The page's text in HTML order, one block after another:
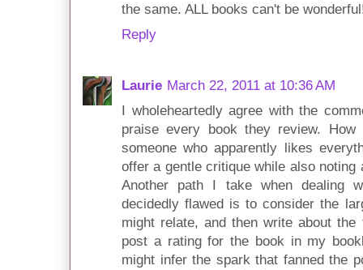
the same. ALL books can't be
Reply
Laurie March 22, 2011 at 10:36 AM
I wholeheartedly agree with the
praise every book they review.
someone who apparently likes
offer a gentle critique while also
Another path I take when dealing
decidedly flawed is to consider the
might relate, and then write about
post a rating for the book in my
might infer the spark that fanned the